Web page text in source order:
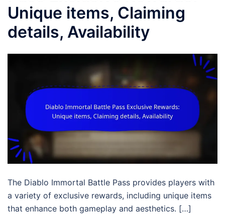
Unique items, Claiming
details, Availability
The Diablo Immortal Battle Pass provides players with
a variety of exclusive rewards, including unique items
that enhance both gameplay and aesthetics. […]